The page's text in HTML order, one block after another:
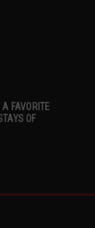
FAVORITE
OF